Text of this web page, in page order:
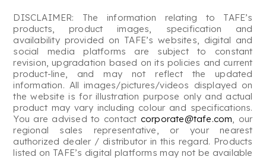
DISCLAIMER: The information relating to TAFE’s
products, product images, specification and
availability provided on TAFE’s websites, digital and
social media platforms are subject to constant
revision, upgradation based on its policies and current
product-line, and may not reflect the updated
information. All images/pictures/videos displayed on
the website is for illustration purpose only and actual
product may vary including colour and specifications.
You are advised to contact corporate@tafe.com, our
regional sales representative, or your nearest
authorized dealer / distributor in this regard. Products
listed on TAFE’s digital platforms may not be available